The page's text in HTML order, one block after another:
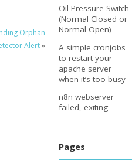
Orphan
Alert»
Oil Pressure Switch
(Normal Closed or
Normal Open)
A simple cronjobs
to restart your
apache server
when it’s too busy
n8n webserver
failed, exiting
Pages